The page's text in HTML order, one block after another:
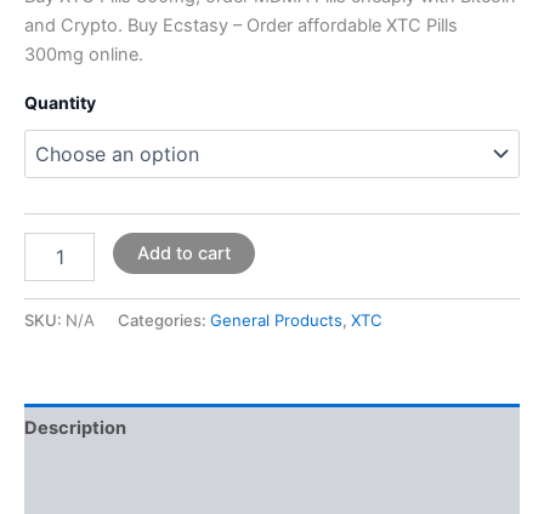
and Crypto. Buy Ecstasy – Order affordable XTC Pills
300mg online.
Quantity
Add to cart
SKU: N/A Categories: General Products, XTC
Description